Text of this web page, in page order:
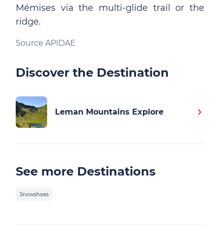
Mémises via the multi-glide trail or the
ridge.
Source APIDAE
Discover the Destination
Leman Mountains Explore
See more Destinations
Snowshoes